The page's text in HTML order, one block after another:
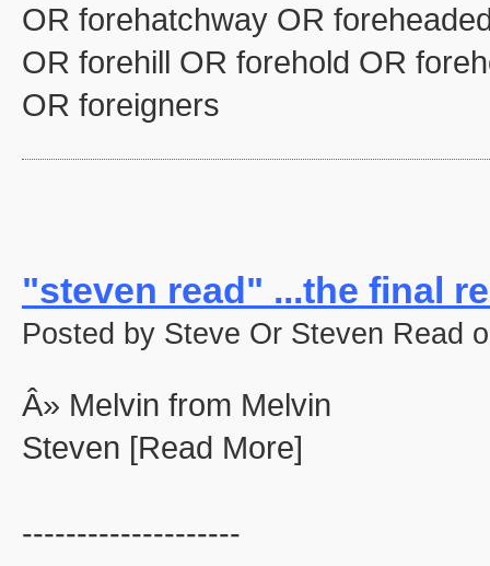
OR forehatchway OR
OR forehill OR forehold OR
OR foreigners
"steven read" ...the final
Posted by Steve Or Steven Read
Â» Melvin from Melvin
Steven [Read More]
--------------------